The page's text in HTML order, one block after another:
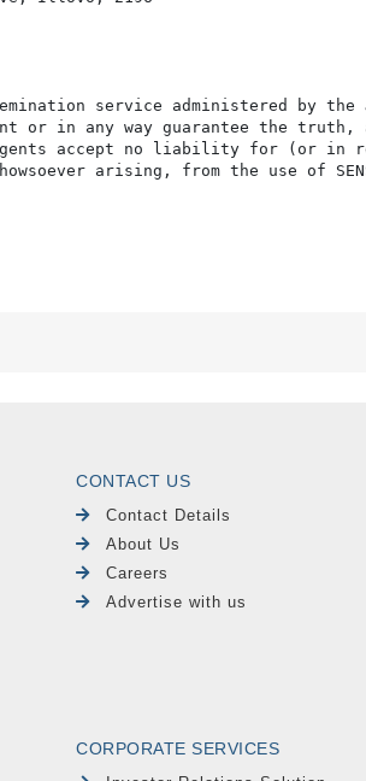
CONTACT US
Contact Details
About Us
Careers
Advertise with us
CORPORATE SERVICES